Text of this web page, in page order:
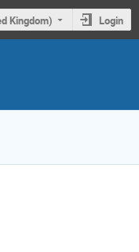
Kingdom) Login